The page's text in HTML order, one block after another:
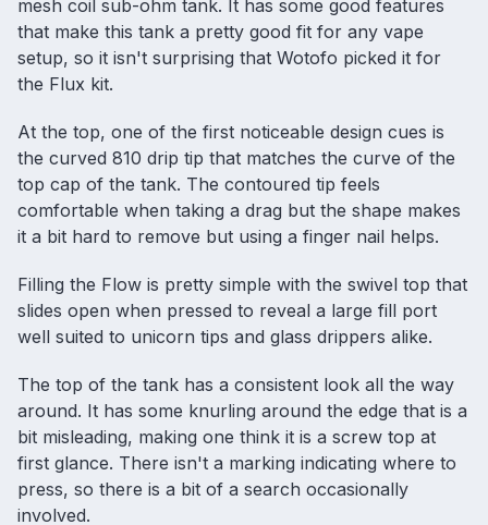
mesh coil sub-ohm tank. It has some good features
that make this tank a pretty good fit for any vape
setup, so it isn't surprising that Wotofo picked it for
the Flux kit.
At the top, one of the first noticeable design cues is
the curved 810 drip tip that matches the curve of the
top cap of the tank. The contoured tip feels
comfortable when taking a drag but the shape makes
it a bit hard to remove but using a finger nail helps.
Filling the Flow is pretty simple with the swivel top that
slides open when pressed to reveal a large fill port
well suited to unicorn tips and glass drippers alike.
The top of the tank has a consistent look all the way
around. It has some knurling around the edge that is a
bit misleading, making one think it is a screw top at
first glance. There isn't a marking indicating where to
press, so there is a bit of a search occasionally
involved.